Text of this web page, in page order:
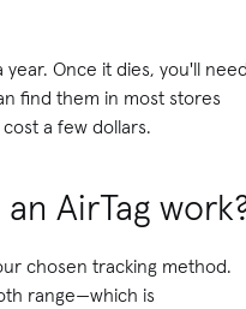
Once it dies, you'll
find them in most stores
a few dollars.
AirTag
chosen tracking method.
range—which is